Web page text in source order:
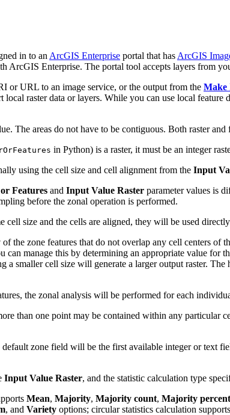
in to an ArcGIS Enterprise portal that has ArcGIS
ArcGIS Enterprise. The portal tool accepts layers from
or URL to an image service, or the output from the Make
raster data or layers. While you can use local
The areas do not have to be contiguous. Both raster
in Python) is a raster, it must be an integer
using the cell size and cell alignment from the Input
Features and Input Value Raster parameter values is
before the zonal operation is performed.
cell size and the cells are aligned, they will be used
the zone features that do not overlap any cell centers of
can manage this by determining an appropriate value
a smaller cell size will generate a larger output raster.
the zonal analysis will be performed for each
than one point may be contained within any particular
default zone field will be the first available integer or text
Input Value Raster, and the statistic calculation type
Mean, Majority, Majority count, Majority
, and Variety options; circular statistics calculation supports